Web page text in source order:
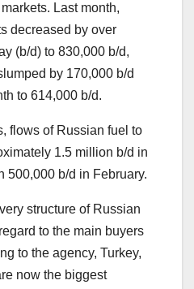
Last month,
decreased by over
(b/d) to 830,000 b/d,
by 170,000 b/d
to 614,000 b/d.
flows of Russian fuel to
1.5 million b/d in
500,000 b/d in February.
structure of Russian
to the main buyers
to the agency, Turkey,
now the biggest